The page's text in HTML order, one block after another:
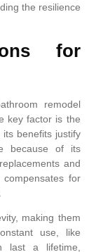
the resilience
for
remodel
key factor is the
benefits justify
because of its
and
for
making them
use, like
last a lifetime,